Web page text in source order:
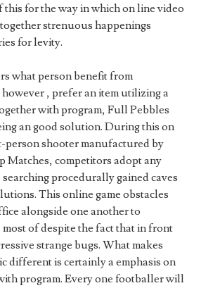
this for the way in which on line video
strenuous happenings
for levity.
what person benefit from
, prefer an item utilizing a
with program, Full Pebbles
an good solution. During this on
person shooter manufactured by
Matches, competitors adopt any
procedurally gained caves
This online game obstacles
alongside one another to
of despite the fact that in front
strange bugs. What makes
different is certainly a emphasis on
program. Every one footballer will